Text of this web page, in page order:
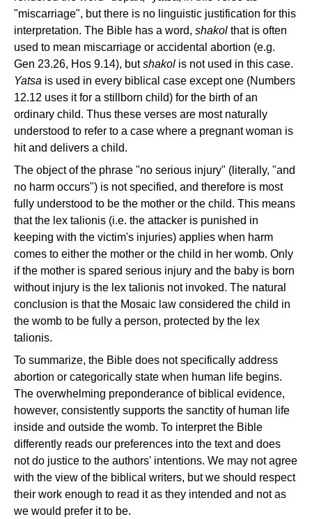
"miscarriage", but there is no linguistic justification for this
interpretation. The Bible has a word, shakol that is often
used to mean miscarriage or accidental abortion (e.g.
Gen 23.26, Hos 9.14), butshakol is not used in this case.
Yatsa is used in every biblical case except one (Numbers
12.12 uses it for a stillborn child) for the birth of an
ordinary child. Thus these verses are most naturally
understood to refer to a case where a pregnant woman is
hit and delivers a child.
The object of the phrase "no serious injury" (literally, "and
no harm occurs") is not specified, and therefore is most
fully understood to be the mother or the child. This means
that the lex talionis (i.e. the attacker is punished in
keeping with the victim's injuries) applies when harm
comes to either the mother or the child in her womb. Only
if the mother is spared serious injury and the baby is born
without injury is the lex talionis not invoked. The natural
conclusion is that the Mosaic law considered the child in
the womb to be fully a person, protected by the lex
talionis.
To summarize, the Bible does not specifically address
abortion or categorically state when human life begins.
The overwhelming preponderance of biblical evidence,
however, consistently supports the sanctity of human life
inside and outside the womb. To interpret the Bible
differently reads our preferences into the text and does
not do justice to the authors' intentions. We may not agree
with the view of the biblical writers, but we should respect
their work enough to read it as they intended and not as
we would prefer it to be.